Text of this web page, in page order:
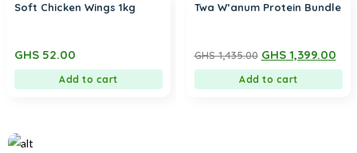
Soft Chicken Wings 1kg
GHS52.00
Add to cart
Twa W’anum Protein Bundle
GHS1,435.00 GHS1,399.00
Add to cart